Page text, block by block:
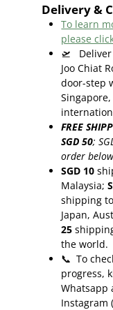
Delivery &
To learn
please
🛫
Joo Chiat
door-step
FREE
SGD 50;
order
SGD 10
Malaysia;
shipping
Japan,
25
the world.
📞 To
progress,
Whatsapp
Instagram